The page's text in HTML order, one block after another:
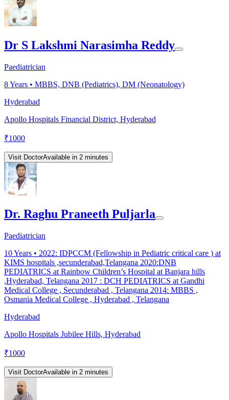
Dr S Lakshmi Narasimha Reddy
Paediatrician
8Years • MBBS, DNB (Pediatrics), DM (Neonatology)
Hyderabad
Apollo Hospitals Financial District, Hyderabad
₹1000
Visit DoctorAvailable in 2 minutes
Dr. Raghu Praneeth Puljarla
Paediatrician
10Years • 2022: IDPCCM (Fellowship in Pediatric critical care ) at
KIMS hospitals ,secunderabad,Telangana 2020:DNB
PEDIATRICS at Rainbow Children’s Hospital at Banjara hills
,Hyderabad, Telangana 2017 : DCH PEDIATRICS at Gandhi
Medical College , Secunderabad , Telangana 2014: MBBS ,
Osmania Medical College , Hyderabad , Telangana
Hyderabad
Apollo Hospitals Jubilee Hills, Hyderabad
₹1000
Visit DoctorAvailable in 2 minutes